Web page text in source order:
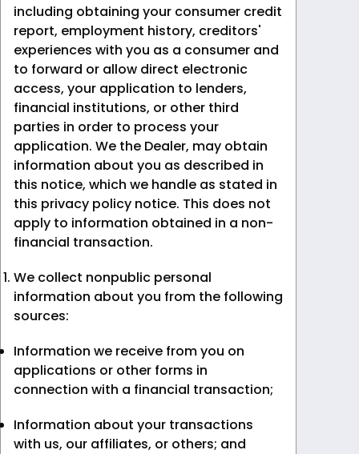
including obtaining your consumer credit
report, employment history, creditors'
experiences with you as a consumer and
to forward or allow direct electronic
access, your application to lenders,
financial institutions, or other third
parties in order to process your
application. We the Dealer, may obtain
information about you as described in
this notice, which we handle as stated in
this privacy policy notice. This does not
apply to information obtained in a non-
financial transaction.
We collect nonpublic personal
information about you from the following
sources:
Information we receive from you on
applications or other forms in
connection with a financial transaction;
Information about your transactions
with us, our affiliates, or others; and